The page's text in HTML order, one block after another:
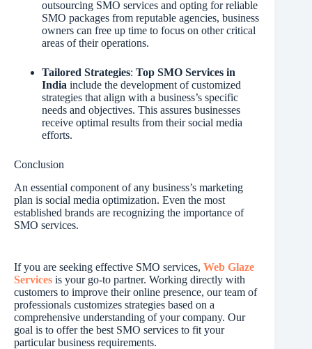
outsourcing SMO services and opting for reliable
SMO packages from reputable agencies, business
owners can free up time to focus on other critical
areas of their operations.
Tailored Strategies: Top SMO Services in
India include the development of customized
strategies that align with a business’s specific
needs and objectives. This assures businesses
receive optimal results from their social media
efforts.
Conclusion
An essential component of any business’s marketing
plan is social media optimization. Even the most
established brands are recognizing the importance of
SMO services.
If you are seeking effective SMO services, Web Glaze
Services is your go-to partner. Working directly with
customers to improve their online presence, our team of
professionals customizes strategies based on a
comprehensive understanding of your company. Our
goal is to offer the best SMO services to fit your
particular business requirements.